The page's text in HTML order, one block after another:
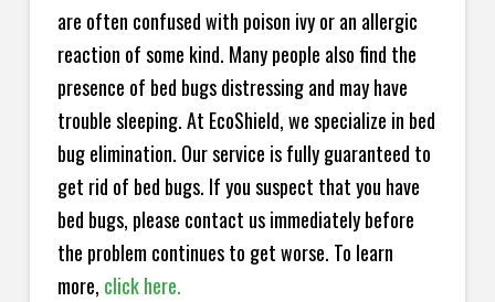
are often confused with poison ivy or an allergic
reaction of some kind. Many people also find the
presence of bed bugs distressing and may have
trouble sleeping. At EcoShield, we specialize in bed
bug elimination. Our service is fully guaranteed to
get rid of bed bugs. If you suspect that you have
bed bugs, please contact us immediately before
the problem continues to get worse. To learn
more, click here.